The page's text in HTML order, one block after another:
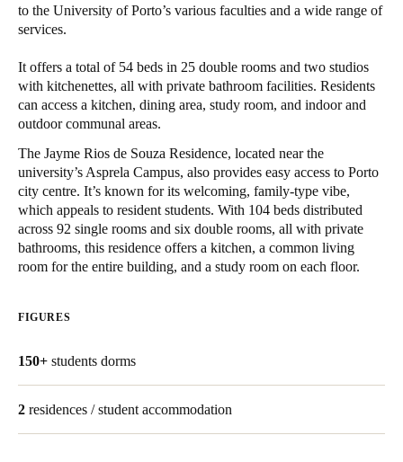
Hong Kong
English
Vietnam
VietnameseEnglish
Japanese
Australia / New Zealand
English
to the University of Porto’s various faculties and a wide range of
services.
It offers a total of 54 beds in 25 double rooms and two studios
with kitchenettes, all with private bathroom facilities. Residents
can access a kitchen, dining area, study room, and indoor and
outdoor communal areas.
The Jayme Rios de Souza Residence, located near the
university’s Asprela Campus, also provides easy access to Porto
city centre. It’s known for its welcoming, family-type vibe,
which appeals to resident students. With 104 beds distributed
across 92 single rooms and six double rooms, all with private
bathrooms, this residence offers a kitchen, a common living
room for the entire building, and a study room on each floor.
FIGURES
150+ students dorms
2 residences / student accommodation